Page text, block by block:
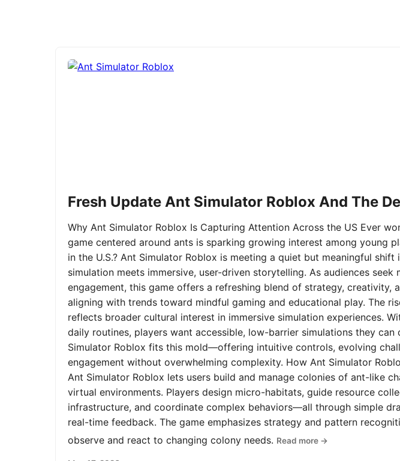
Fresh Update Ant Simulator Roblox And The
Why Ant Simulator Roblox Is Capturing Attention Across the US Ever
game centered around ants is sparking growing interest among young
in the U.S.? Ant Simulator Roblox is meeting a quiet but meaningful
simulation meets immersive, user-driven storytelling. As audiences seek
engagement, this game offers a refreshing blend of strategy, creativity,
aligning with trends toward mindful gaming and educational play. The
reflects broader cultural interest in immersive simulation experiences.
daily routines, players want accessible, low-barrier simulations they can
Simulator Roblox fits this mold—offering intuitive controls, evolving
engagement without overwhelming complexity. How Ant Simulator
Ant Simulator Roblox lets users build and manage colonies of ant-like
virtual environments. Players design micro-habitats, guide resource
infrastructure, and coordinate complex behaviors—all through simple
real-time feedback. The game emphasizes strategy and pattern
observe and react to changing colony needs. Read more →